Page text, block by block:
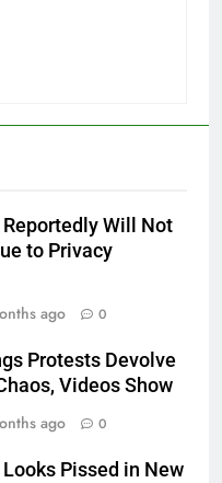
Will Not
to Privacy
ago 0
Protests Devolve
Videos Show
ago 0
Pissed in New